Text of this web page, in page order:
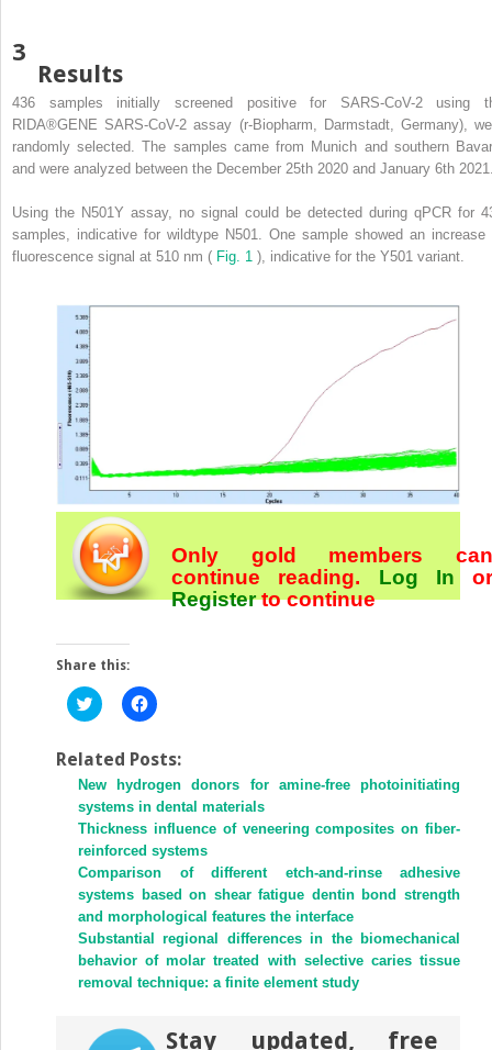
3
Results
436 samples initially screened positive for SARS-CoV-2 using
RIDA®GENE SARS-CoV-2 assay (r-Biopharm, Darmstadt, Germany),
randomly selected. The samples came from Munich and southern
and were analyzed between the December 25th 2020 and January 6th
Using the N501Y assay, no signal could be detected during qPCR for
samples, indicative for wildtype N501. One sample showed an increase
fluorescence signal at 510 nm ( Fig. 1 ), indicative for the Y501 variant.
Only gold members can
continue reading. Log In or
Registerto continue
Share this:
Click
to
Twitter
in
new
window)
Click
to
Facebook
in
new
window)
Related Posts:
New hydrogen donors for amine-free photoinitiating
systems in dental materials
Thickness influence of veneering composites on fiber-
reinforced systems
Comparison of different etch-and-rinse adhesive
systems based on shear fatigue dentin bond strength
and morphological features the interface
Substantial regional differences in the biomechanical
behavior of molar treated with selective caries tissue
removal technique: a finite element study
Stay updated, free